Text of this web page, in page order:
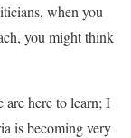
when you
you might think
are here to learn; I
is becoming very